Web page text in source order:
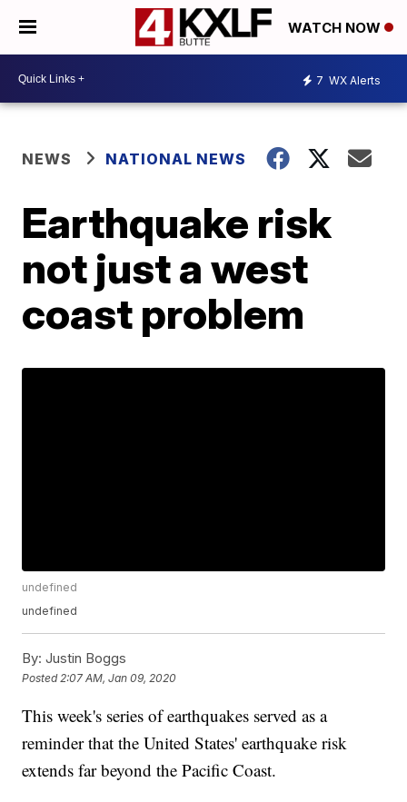
WATCH NOW
7 WX Alerts
NEWS NATIONAL NEWS
Earthquake risk
not just a west
coast problem
undefined
undefined
By: Justin Boggs
Posted 2:07 AM, Jan 09, 2020
This week's series of earthquakes served as a
reminder that the United States' earthquake risk
extends far beyond the Pacific Coast.